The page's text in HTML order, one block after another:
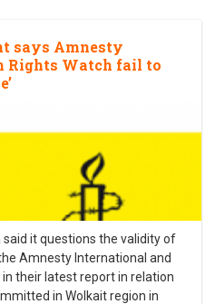
says Amnesty
Rights Watch fail to
it questions the validity of
Amnesty International and
their latest report in relation
in Wolkait region in